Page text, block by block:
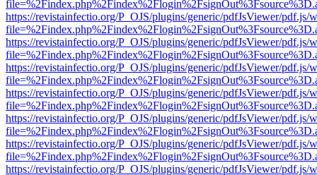
https://revistainfectio.org/P_OJS/plugins/generic/pdfJsViewer/pdf.js/
https://revistainfectio.org/P_OJS/plugins/generic/pdfJsViewer/pdf.js/
https://revistainfectio.org/P_OJS/plugins/generic/pdfJsViewer/pdf.js/
https://revistainfectio.org/P_OJS/plugins/generic/pdfJsViewer/pdf.js/
https://revistainfectio.org/P_OJS/plugins/generic/pdfJsViewer/pdf.js/
https://revistainfectio.org/P_OJS/plugins/generic/pdfJsViewer/pdf.js/
https://revistainfectio.org/P_OJS/plugins/generic/pdfJsViewer/pdf.js/